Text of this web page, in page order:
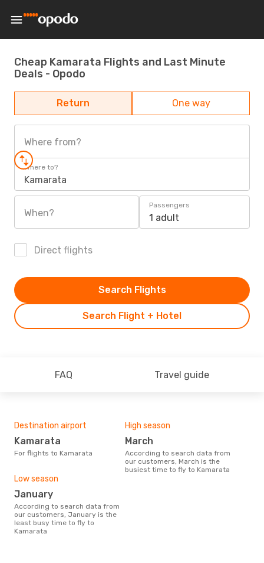
Cheap Kamarata Flights and Last Minute
Deals - Opodo
Return One way
Where from?
Where to?
Kamarata
When?
Passengers
1 adult
Direct flights
Search Flight + Hotel
Search Flights
FAQ Travel guide
Destination airport
Kamarata
For flights to Kamarata
High season
March
According to search data from
our customers, March is the
busiest time to fly to Kamarata
Low season
January
According to search data from
our customers, January is the
least busy time to fly to
Kamarata